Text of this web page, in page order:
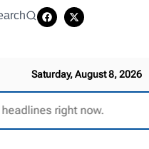
Saturday, August 8, 2026
headlines right now.